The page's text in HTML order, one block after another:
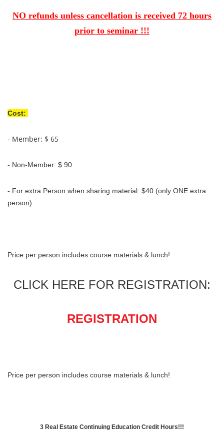
NO refunds unless cancellation is received 72 hours
prior to seminar !!!
Cost:
- Member: $ 65
- Non-Member: $ 90
- For extra Person when sharing material: $40 (only ONE extra
person)
Price per person includes course materials & lunch!
CLICK HERE FOR REGISTRATION:
REGISTRATION
Price per person includes course materials & lunch!
3 Real Estate Continuing Education Credit Hours!!!